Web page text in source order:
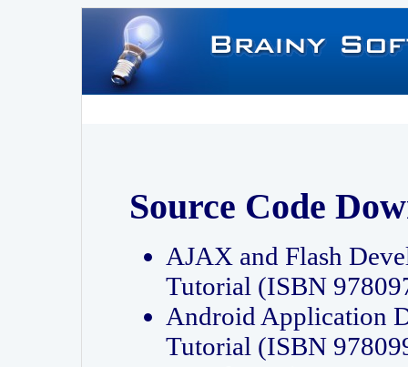
Source Code
AJAX and Flash
Tutorial (ISBN
Android Application
Tutorial (ISBN